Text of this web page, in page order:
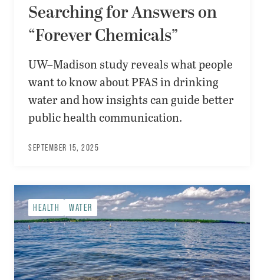
Searching for Answers on
“Forever Chemicals”
UW–Madison study reveals what people
want to know about PFAS in drinking
water and how insights can guide better
public health communication.
SEPTEMBER 15, 2025
HEALTH WATER